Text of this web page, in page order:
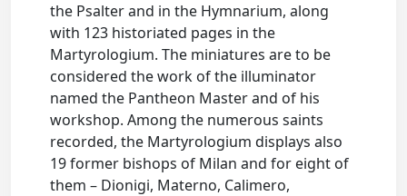
the Psalter and in the Hymnarium, along
with 123 historiated pages in the
Martyrologium. The miniatures are to be
considered the work of the illuminator
named the Pantheon Master and of his
workshop. Among the numerous saints
recorded, the Martyrologium displays also
19 former bishops of Milan and for eight of
them – Dionigi, Materno, Calimero,